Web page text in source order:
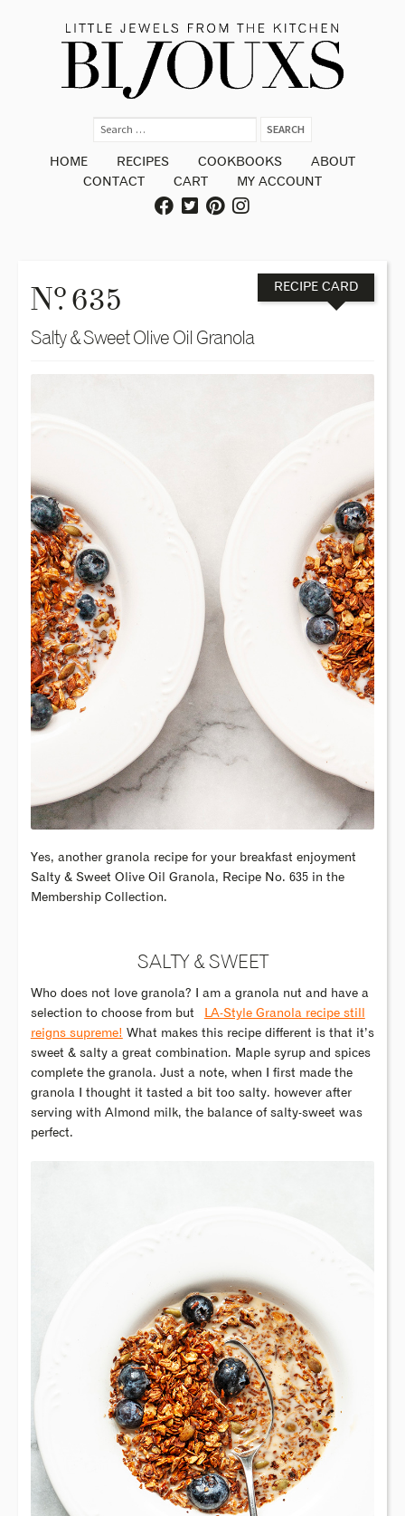
HOME RECIPES COOKBOOKS
ABOUT
CONTACT
CART MY ACCOUNT
No. 635 RECIPE CARD
Salty & Sweet Olive Oil Granola
Yes, another granola recipe for your breakfast enjoyment
Salty & Sweet Olive Oil Granola, Recipe No. 635 in the
Membership Collection.
SALTY & SWEET
Who does not love granola? I am a granola nut and have a
selection to choose from but
LA-Style Granola recipe still
reigns supreme! What makes this recipe different is that it’s
sweet & salty a great combination. Maple syrup and spices
complete the granola. Just a note, when I first made the
granola I thought it tasted a bit too salty. however after
serving with Almond milk, the balance of salty-sweet was
perfect.